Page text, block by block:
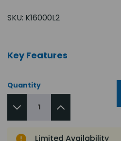
SKU: K16000L2
Key Features
Quantity
Limited Availability